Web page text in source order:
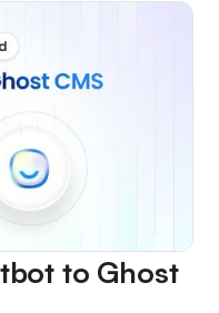
to Ghost